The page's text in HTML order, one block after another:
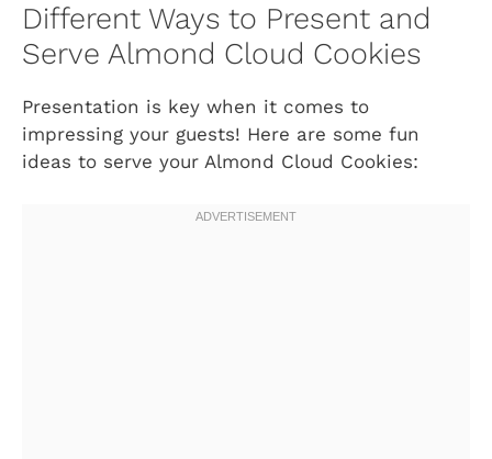
Different Ways to Present and
Serve Almond Cloud Cookies
Presentation is key when it comes to
impressing your guests! Here are some fun
ideas to serve your Almond Cloud Cookies: